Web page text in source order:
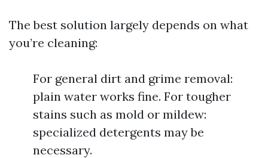
The best solution largely depends on what
you’re cleaning:
For general dirt and grime removal:
plain water works fine. For tougher
stains such as mold or mildew:
specialized detergents may be
necessary.